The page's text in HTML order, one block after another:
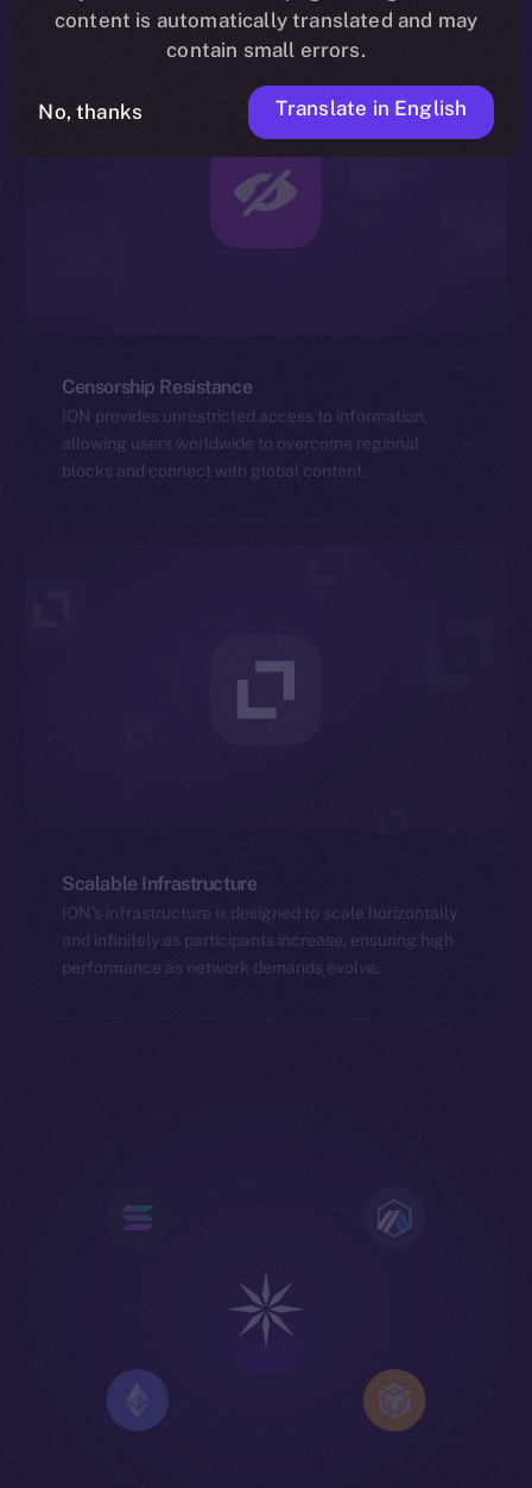
Censorship Resistance
ION provides unrestricted access to information,
allowing users worldwide to overcome regional
blocks and connect with global content.
Scalable Infrastructure
ION’s infrastructure is designed to scale horizontally
and infinitely as participants increase, ensuring high
performance as network demands evolve.
content is automatically translated and may
contain small errors.
No, thanks Translate in English